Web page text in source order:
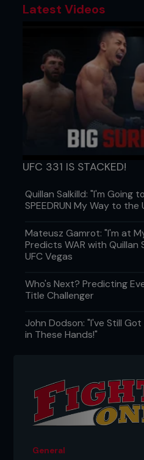
Latest Videos
UFC 331 IS STACKED!
Quillan Salkilld: "I'm Going to
SPEEDRUN My Way to the
Mateusz Gamrot: "I'm at
Predicts WAR with Quillan
UFC Vegas
Who's Next? Predicting
Title Challenger
John Dodson: "I've Still
in These Hands!"
General